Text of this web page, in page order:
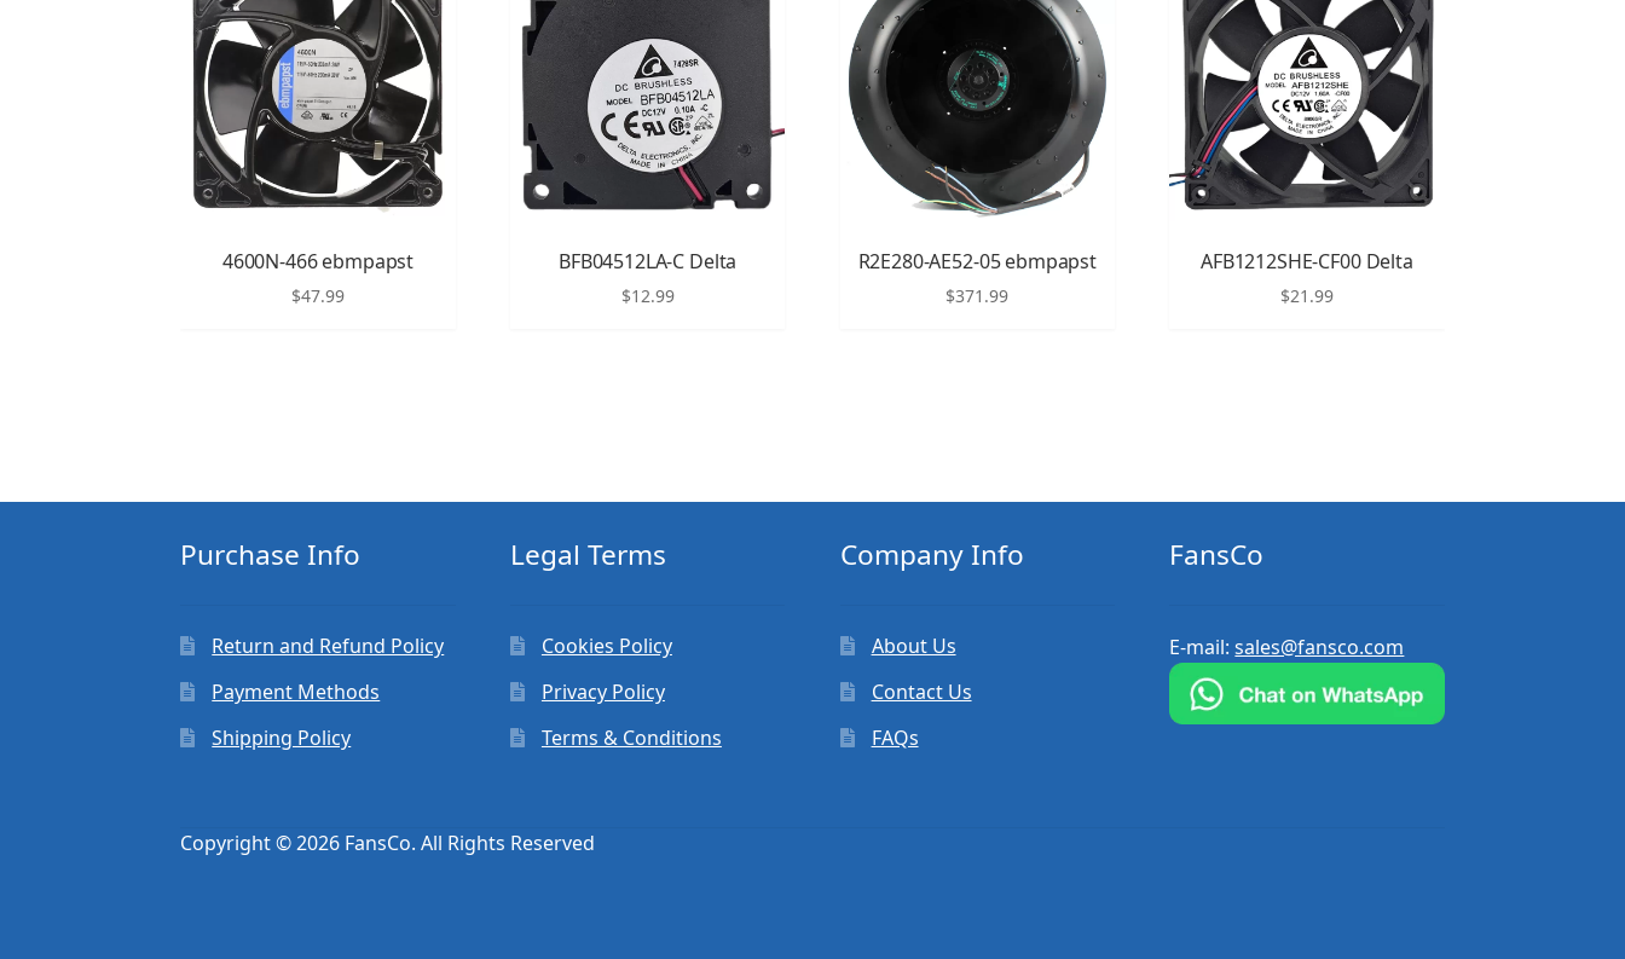
4600N-466 ebmpapst
$47.99
BFB04512LA-C Delta
$12.99
R2E280-AE52-05 ebmpapst
$371.99
AFB1212SHE-CF00 Delta
$21.99
Purchase Info
Return and Refund Policy
Payment Methods
Shipping Policy
Legal Terms
Cookies Policy
Privacy Policy
Terms & Conditions
Company Info
About Us
Contact Us
FAQs
FansCo
E-mail:sales@fansco.com
Copyright © 2026 FansCo. All Rights Reserved